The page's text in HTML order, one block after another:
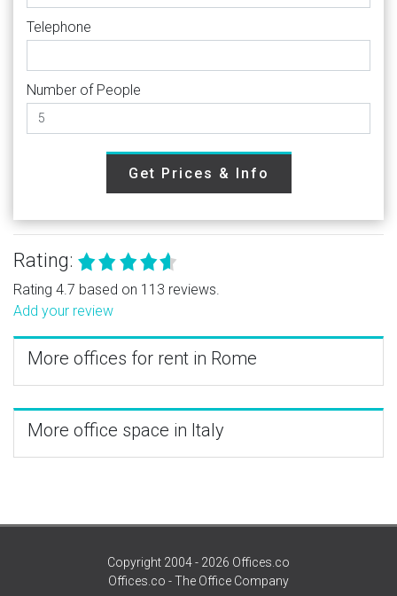
Telephone
Number of People
Get Prices & Info
Rating:
Rating 4.7 based on 113 reviews.
Add your review
More offices for rent in Rome
More office space in Italy
Copyright 2004 - 2026 Offices.co
Offices.co - The Office Company